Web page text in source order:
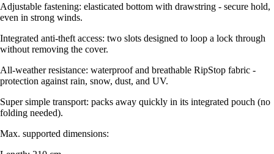
Adjustable fastening: elasticated bottom with drawstring - secure hold,
even in strong winds.
Integrated anti-theft access: two slots designed to loop a lock through
without removing the cover.
All-weather resistance: waterproof and breathable RipStop fabric -
protection against rain, snow, dust, and UV.
Super simple transport: packs away quickly in its integrated pouch (no
folding needed).
Max. supported dimensions: